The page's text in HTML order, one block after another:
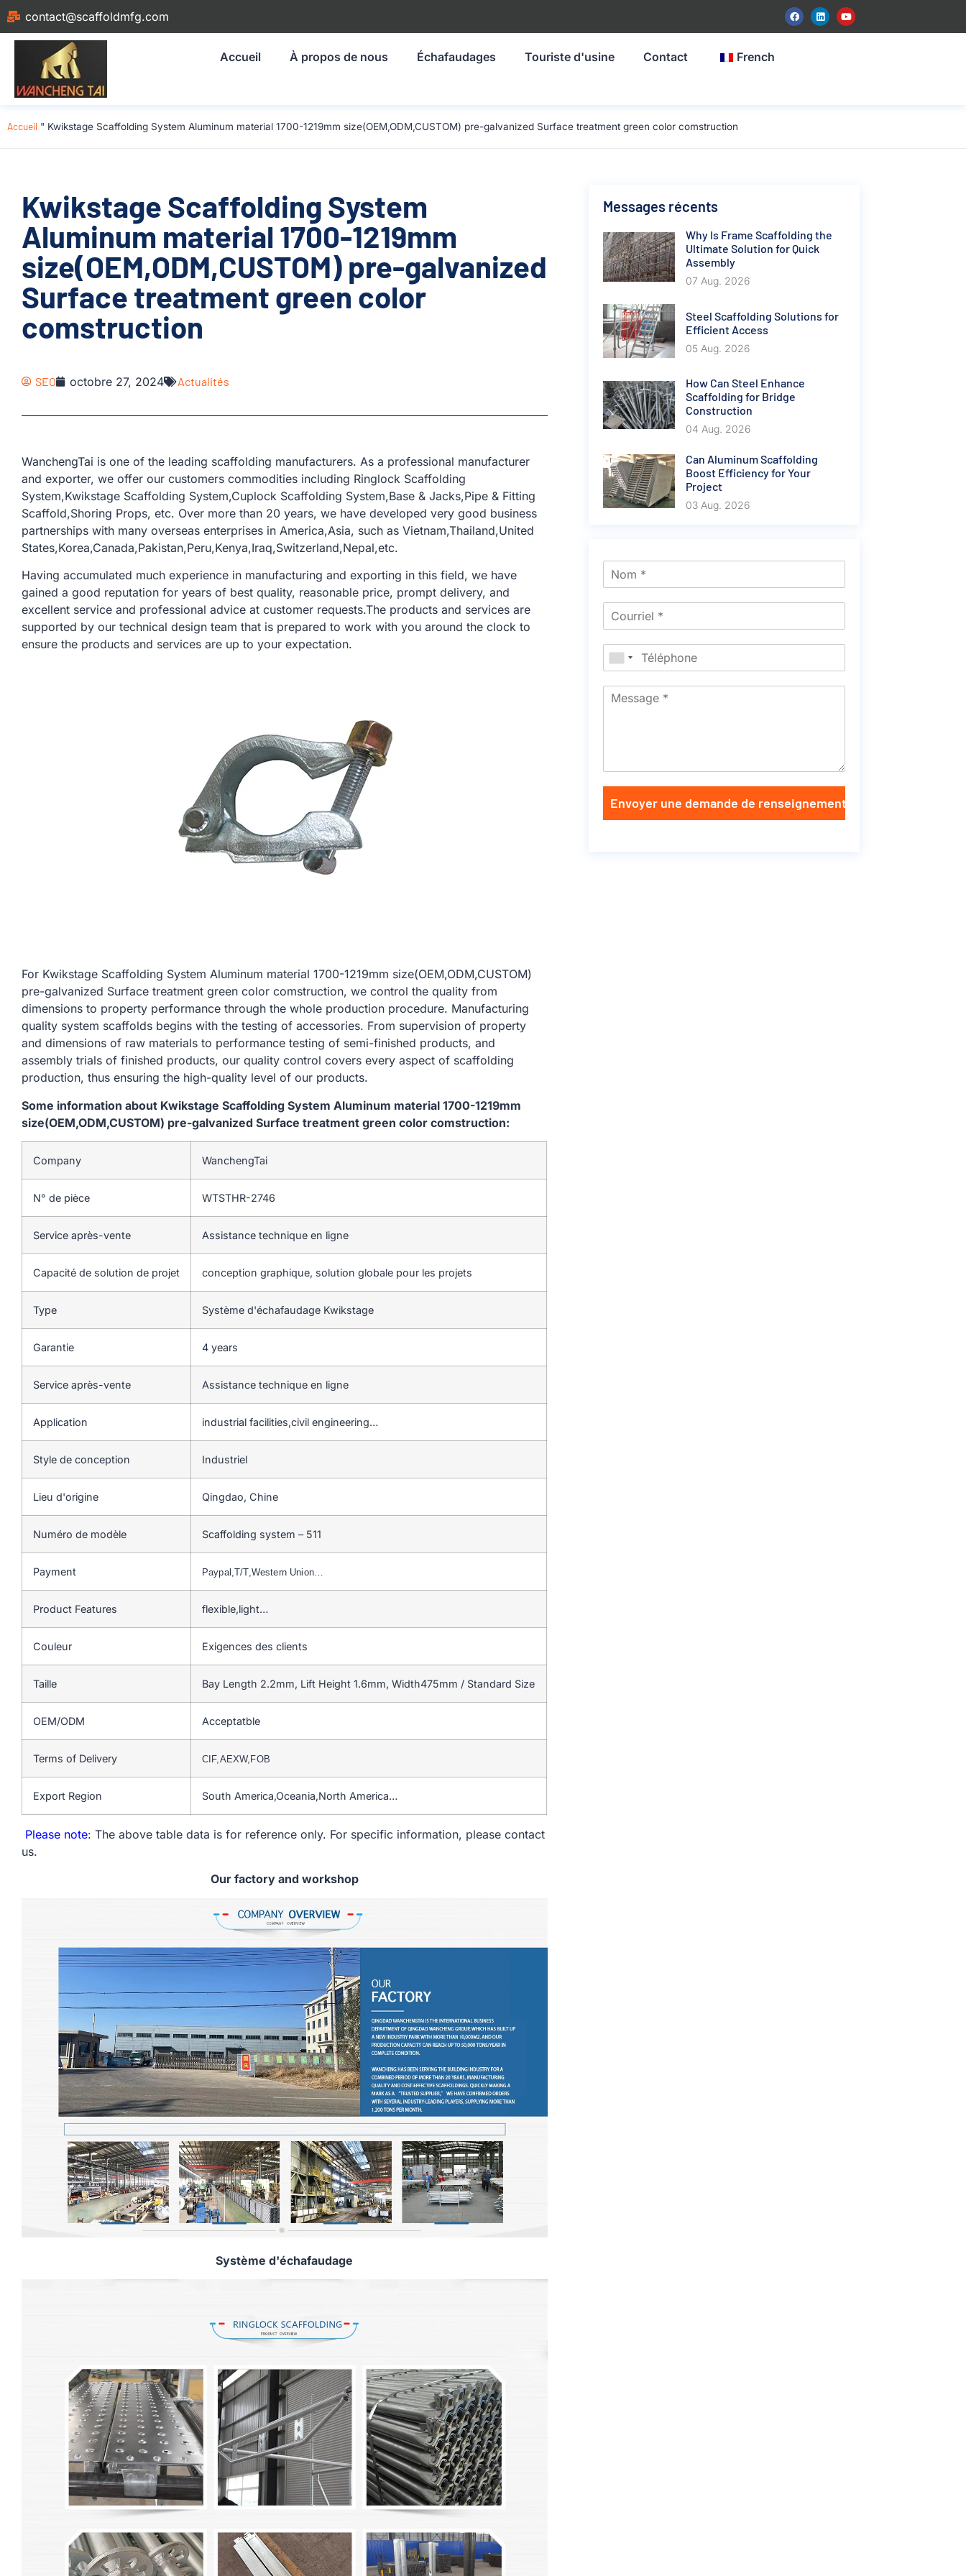
contact@scaffoldmfg.com
Accueil À propos de nous Échafaudages Touriste d'usine Contact French
Accueil " Kwikstage Scaffolding System Aluminum material 1700-1219mm size(OEM,ODM,CUSTOM) pre-galvanized Surface treatment green color comstruction
Kwikstage Scaffolding System
Aluminum material 1700-1219mm
size(OEM,ODM,CUSTOM) pre-galvanized
Surface treatment green color
comstruction
SEO octobre 27, 2024 Actualités
WanchengTai is one of the leading scaffolding manufacturers. As a professional manufacturer
and exporter, we offer our customers commodities including Ringlock Scaffolding
System,Kwikstage Scaffolding System,Cuplock Scaffolding System,Base & Jacks,Pipe & Fitting
Scaffold,Shoring Props, etc. Over more than 20 years, we have developed very good business
partnerships with many overseas enterprises in America,Asia, such as Vietnam,Thailand,United
States,Korea,Canada,Pakistan,Peru,Kenya,Iraq,Switzerland,Nepal,etc.
Having accumulated much experience in manufacturing and exporting in this field, we have
gained a good reputation for years of best quality, reasonable price, prompt delivery, and
excellent service and professional advice at customer requests.The products and services are
supported by our technical design team that is prepared to work with you around the clock to
ensure the products and services are up to your expectation.
For Kwikstage Scaffolding System Aluminum material 1700-1219mm size(OEM,ODM,CUSTOM)
pre-galvanized Surface treatment green color comstruction, we control the quality from
dimensions to property performance through the whole production procedure. Manufacturing
quality system scaffolds begins with the testing of accessories. From supervision of property
and dimensions of raw materials to performance testing of semi-finished products, and
assembly trials of finished products, our quality control covers every aspect of scaffolding
production, thus ensuring the high-quality level of our products.
Some information about Kwikstage Scaffolding System Aluminum material 1700-1219mm
size(OEM,ODM,CUSTOM) pre-galvanized Surface treatment green color comstruction:
Company WanchengTai
N° de pièce WTSTHR-2746
Service après-vente Assistance technique en ligne
Capacité de solution de projet conception graphique, solution globale pour les projets
Type Système d'échafaudage Kwikstage
Garantie 4 years
Service après-vente Assistance technique en ligne
Application industrial facilities,civil engineering…
Style de conception Industriel
Lieu d'origine Qingdao, Chine
Numéro de modèle Scaffolding system – 511
Payment Paypal,T/T,Western Union…
Product Features flexible,light…
Couleur Exigences des clients
Taille Bay Length 2.2mm, Lift Height 1.6mm, Width475mm / Standard Size
OEM/ODM Acceptatble
Terms of Delivery CIF,AEXW,FOB
Export Region South America,Oceania,North America…
Please note: The above table data is for reference only. For specific information, please contact
us.
Our factory and workshop
Système d'échafaudage
Messages récents
Why Is Frame Scaffolding the
Ultimate Solution for Quick
Assembly
07 Aug. 2026
Steel Scaffolding Solutions for
Efficient Access
05 Aug. 2026
How Can Steel Enhance
Scaffolding for Bridge
Construction
04 Aug. 2026
Can Aluminum Scaffolding
Boost Efficiency for Your
Project
03 Aug. 2026
Envoyer une demande de renseignements